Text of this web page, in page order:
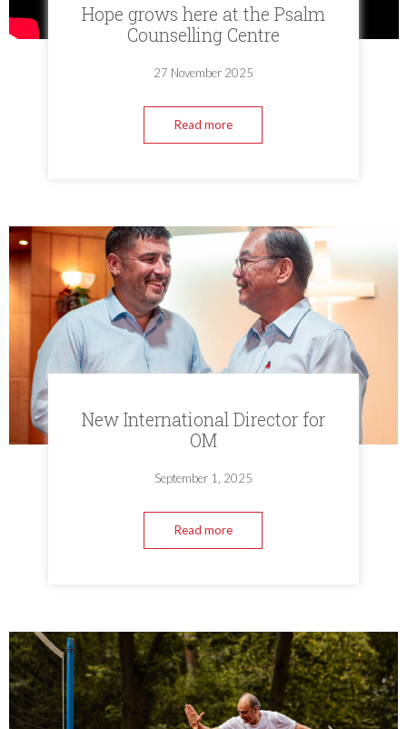
Hope grows here at the Psalm
Counselling Centre
27 November 2025
Read more
New International Director for
OM
September 1, 2025
Read more